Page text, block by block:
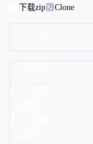
下载zip
Clone